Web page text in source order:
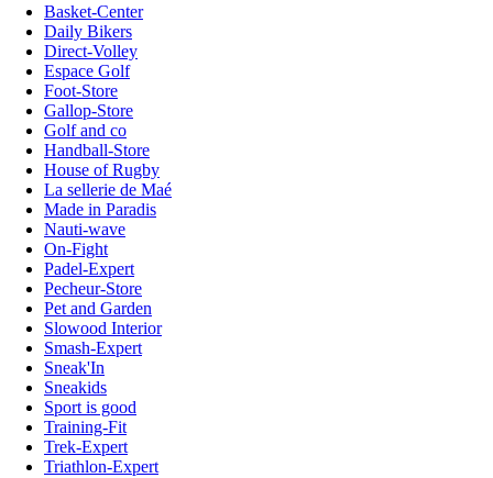
Basket-Center
Daily Bikers
Direct-Volley
Espace Golf
Foot-Store
Gallop-Store
Golf and co
Handball-Store
House of Rugby
La sellerie de Maé
Made in Paradis
Nauti-wave
On-Fight
Padel-Expert
Pecheur-Store
Pet and Garden
Slowood Interior
Smash-Expert
Sneak'In
Sneakids
Sport is good
Training-Fit
Trek-Expert
Triathlon-Expert